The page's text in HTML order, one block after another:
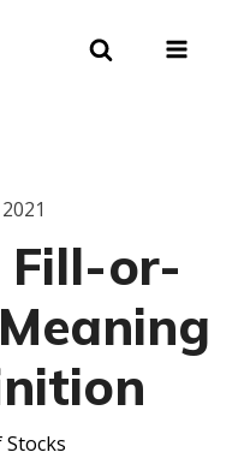
or-
Stocks